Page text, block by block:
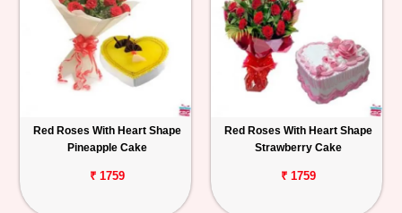
Red Roses With Heart Shape
Pineapple Cake
₹ 1759
Red Roses With Heart Shape
Strawberry Cake
₹ 1759